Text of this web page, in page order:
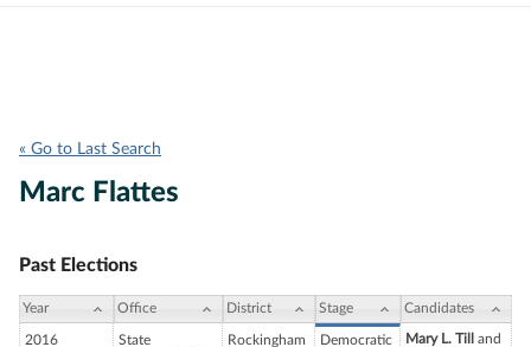
« Go to Last Search
Marc Flattes
Past Elections
Year Office District Stage Candidates
2016
State
Rockingham
Democratic
Mary L. Till
and